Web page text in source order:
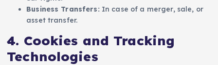
Business Transfers: In case of a merger, sale, or
asset transfer.
4. Cookies and Tracking
Technologies